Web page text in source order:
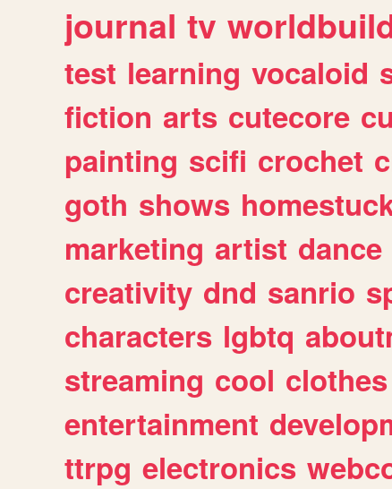
journal tv
test learning vocaloid
fiction arts cutecore
painting scifi crochet
goth shows
marketing artist dance
creativity dnd sanrio
characters lgbtq
streaming cool clothes
entertainment
ttrpg electronics